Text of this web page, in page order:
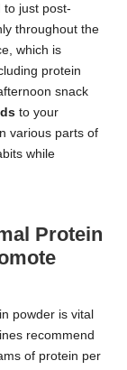
to just post-
throughout the
which is
protein
snack
to your
various parts of
while
Protein
powder is vital
recommend
of protein per